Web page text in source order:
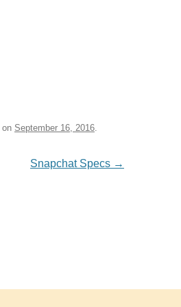
on September 16, 2016.
Snapchat Specs →